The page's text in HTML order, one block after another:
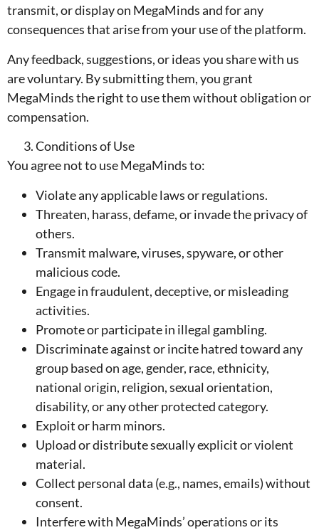
transmit, or display on MegaMinds and for any
consequences that arise from your use of the platform.
Any feedback, suggestions, or ideas you share with us
are voluntary. By submitting them, you grant
MegaMinds the right to use them without obligation or
compensation.
Conditions of Use
You agree not to use MegaMinds to:
Violate any applicable laws or regulations.
Threaten, harass, defame, or invade the privacy of
others.
Transmit malware, viruses, spyware, or other
malicious code.
Engage in fraudulent, deceptive, or misleading
activities.
Promote or participate in illegal gambling.
Discriminate against or incite hatred toward any
group based on age, gender, race, ethnicity,
national origin, religion, sexual orientation,
disability, or any other protected category.
Exploit or harm minors.
Upload or distribute sexually explicit or violent
material.
Collect personal data (e.g., names, emails) without
consent.
Interfere with MegaMinds’ operations or its